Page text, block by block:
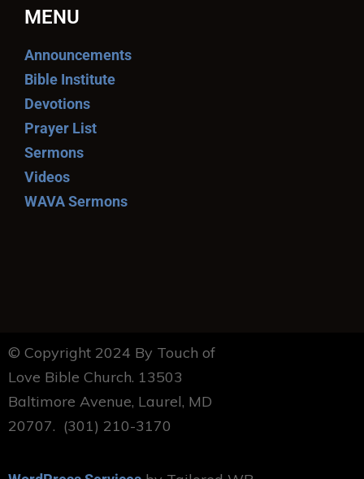
MENU
Announcements
Bible Institute
Devotions
Prayer List
Sermons
Videos
WAVA Sermons
© Copyright 2024 By Touch of
Love Bible Church. 13503
Baltimore Avenue, Laurel, MD
20707. (301) 210-3170